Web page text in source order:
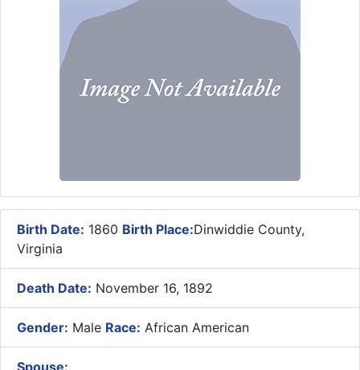
Birth Date: 1860 Birth Place:Dinwiddie County,
Virginia
Death Date: November 16, 1892
Gender: Male Race: African American
Spouse: